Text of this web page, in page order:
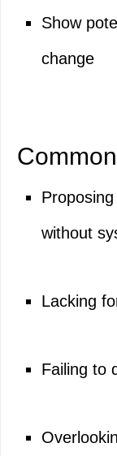
Show
change
without
Lacking
Failing to